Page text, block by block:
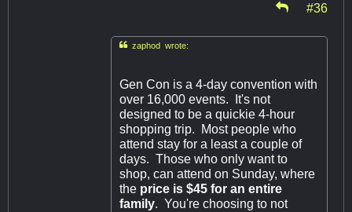
#36
zaphod wrote:
Gen Con is a 4-day convention with
over 16,000 events. It's not
designed to be a quickie 4-hour
shopping trip. Most people who
attend stay for a least a couple of
days. Those who only want to
shop, can attend on Sunday, where
the price is $45 for an entire
family. You're choosing to not